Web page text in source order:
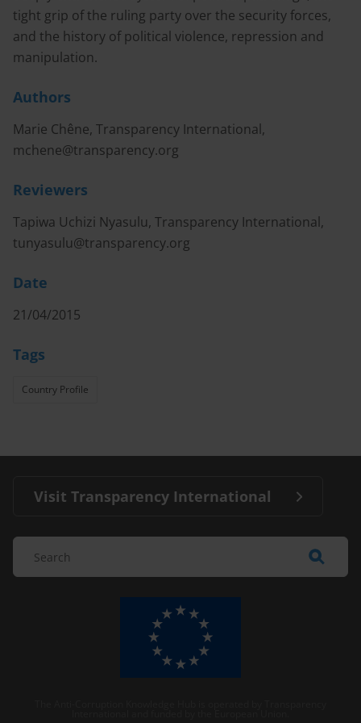
tight grip of the ruling party over the security forces,
and the history of political violence, repression and
manipulation.
Authors
Marie Chêne, Transparency International,
mchene@transparency.org
Reviewers
Tapiwa Uchizi Nyasulu, Transparency International,
tunyasulu@transparency.org
Date
21/04/2015
Tags
Country Profile
Visit Transparency International